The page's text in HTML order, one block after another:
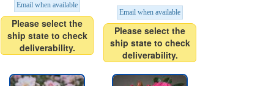
Email when available
Please select the
ship state to check
deliverability.
Email when available
Please select the
ship state to check
deliverability.